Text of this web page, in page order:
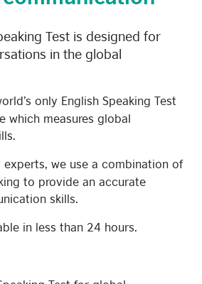
Test is designed for
in the global
only English Speaking Test
which measures global
we use a combination of
to provide an accurate
skills.
in less than 24 hours.